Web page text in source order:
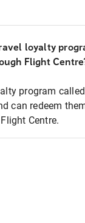
loyalty
Flight
program
can redeem
Centre.